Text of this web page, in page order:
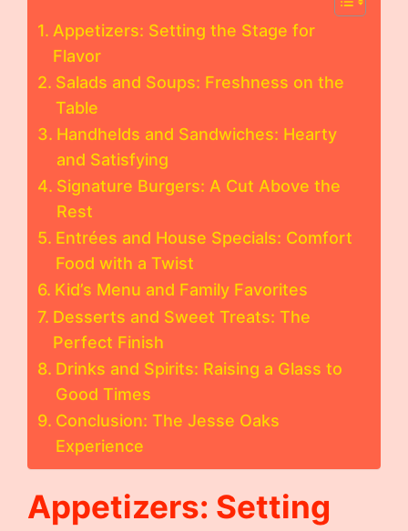
Appetizers: Setting the Stage for
Flavor
Salads and Soups: Freshness on the
Table
Handhelds and Sandwiches: Hearty
and Satisfying
Signature Burgers: A Cut Above the
Rest
Entrées and House Specials: Comfort
Food with a Twist
Kid’s Menu and Family Favorites
Desserts and Sweet Treats: The
Perfect Finish
Drinks and Spirits: Raising a Glass to
Good Times
Conclusion: The Jesse Oaks
Experience
Appetizers: Setting